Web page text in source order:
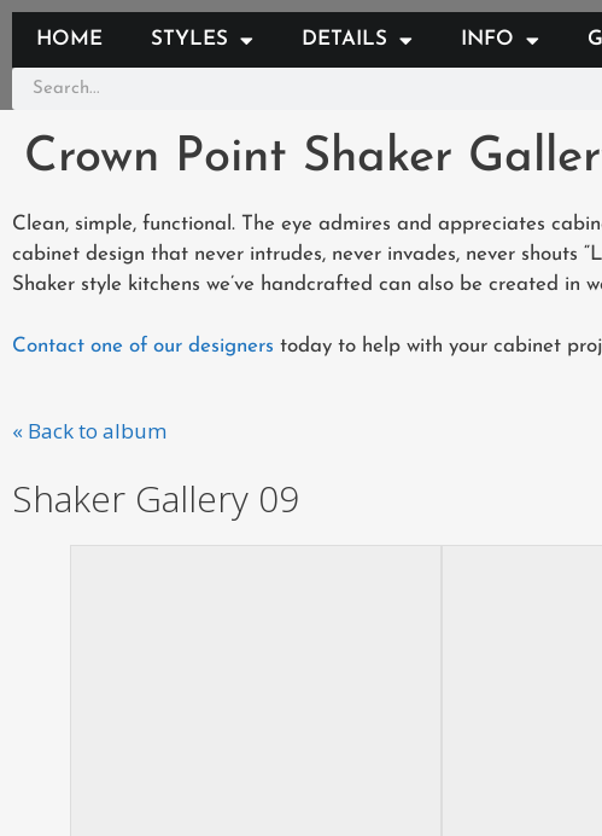
HOME STYLES DETAILS INFO
Crown Point Shaker
Clean, simple, functional. The eye admires and appreciates
cabinet design that never intrudes, never invades, never shouts
Shaker style kitchens we’ve handcrafted can also be created in
Contact one of our designers today to help with your cabinet
« Back to album
Shaker Gallery 09